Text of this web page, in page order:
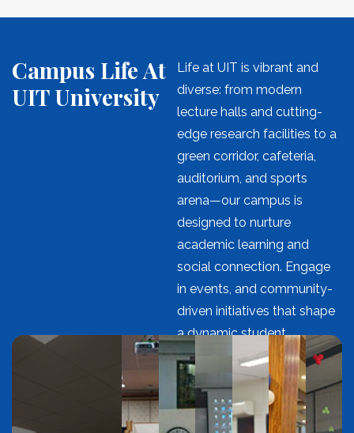
Campus Life At
UIT University
Life at UIT is vibrant and
diverse: from modern
lecture halls and cutting-
edge research facilities to a
green corridor, cafeteria,
auditorium, and sports
arena—our campus is
designed to nurture
academic learning and
social connection. Engage
in events, and community-
driven initiatives that shape
a dynamic student
experience.